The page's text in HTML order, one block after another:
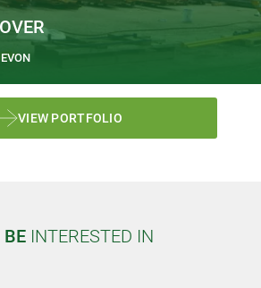
VIEW PORTFOLIO
INTERESTED IN